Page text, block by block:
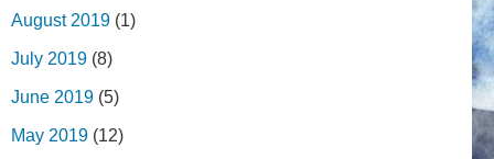
August 2019 (1)
July 2019 (8)
June 2019 (5)
May 2019 (12)